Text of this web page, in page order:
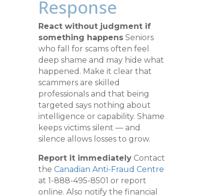
Response
React without judgment if
something happensSeniors
who fall for scams often feel
deep shame and may hide what
happened. Make it clear that
scammers are skilled
professionals and that being
targeted says nothing about
intelligence or capability. Shame
keeps victims silent — and
silence allows losses to grow.
Report it immediatelyContact
the Canadian Anti-Fraud Centre
at 1-888-495-8501 or report
online. Also notify the financial